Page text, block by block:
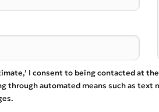
I consent to being contacted at
through automated means such as text